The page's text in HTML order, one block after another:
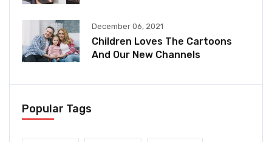
December 06, 2021
Children Loves The Cartoons
And Our New Channels
Popular Tags